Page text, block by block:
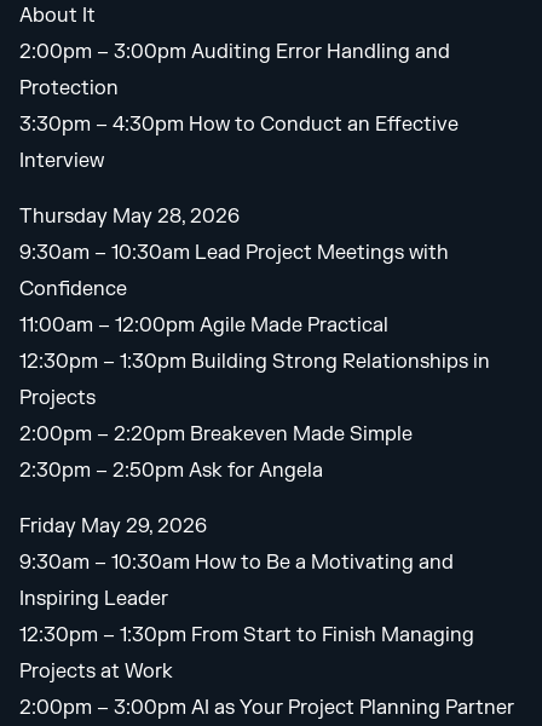
About It
2:00pm – 3:00pm Auditing Error Handling and
Protection
3:30pm – 4:30pm How to Conduct an Effective
Interview
Thursday May 28, 2026
9:30am – 10:30am Lead Project Meetings with
Confidence
11:00am – 12:00pm Agile Made Practical
12:30pm – 1:30pm Building Strong Relationships in
Projects
2:00pm – 2:20pm Breakeven Made Simple
2:30pm – 2:50pm Ask for Angela
Friday May 29, 2026
9:30am – 10:30am How to Be a Motivating and
Inspiring Leader
12:30pm – 1:30pm From Start to Finish Managing
Projects at Work
2:00pm – 3:00pm AI as Your Project Planning Partner